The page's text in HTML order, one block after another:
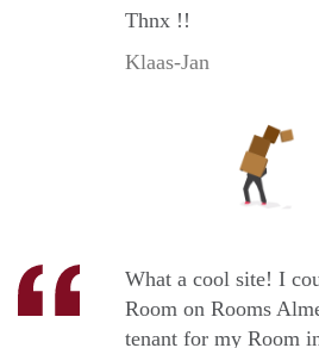
Thnx !!
Klaas-Jan
What a cool site! I
Room on Rooms
tenant for my Room